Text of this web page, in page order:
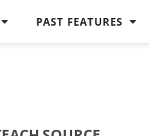
PAST FEATURES